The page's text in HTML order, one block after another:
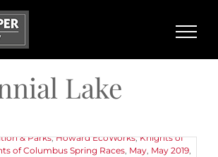
Lake
Events in Ellicott City
Buyers Events
Greens Golf Classic
American Canoe
Lake,Chuck Berry Festival
& Parks,Howard EcoWorks,Knights of
of Columbus Spring Races, May, May 2019,